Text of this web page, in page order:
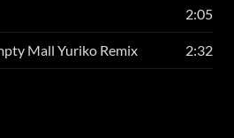
2:05
Mall Yuriko Remix 2:32